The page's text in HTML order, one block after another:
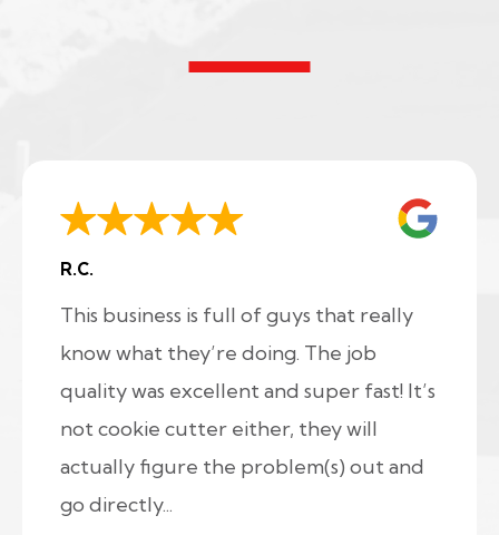
R.C.
This business is full of guys that really
know what they’re doing. The job
quality was excellent and super fast! It’s
not cookie cutter either, they will
actually figure the problem(s) out and
go directly...